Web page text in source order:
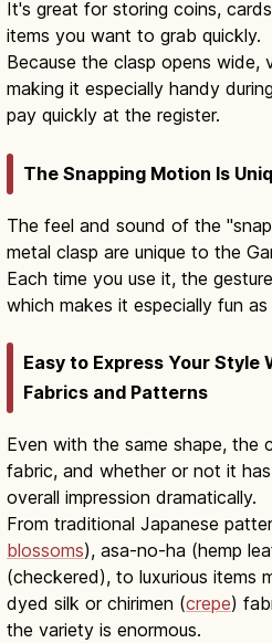
It's great for storing coins,
items you want to grab quickly.
Because the clasp opens wide,
making it especially handy
pay quickly at the register.
The Snapping Motion Is
The feel and sound of the
metal clasp are unique to the
Each time you use it, the
which makes it especially fun
Easy to Express Your Style
Fabrics and Patterns
Even with the same shape, the
fabric, and whether or not it
overall impression dramatically.
From traditional Japanese
blossoms), asa-no-ha (hemp
(checkered), to luxurious items
dyed silk or chirimen (crepe)
the variety is enormous.